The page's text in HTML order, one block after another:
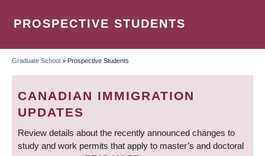
PROSPECTIVE STUDENTS
BREADCRUMB
Graduate School » Prospective Students
CANADIAN IMMIGRATION
UPDATES
Review details about the recently announced changes to
study and work permits that apply to master’s and doctoral